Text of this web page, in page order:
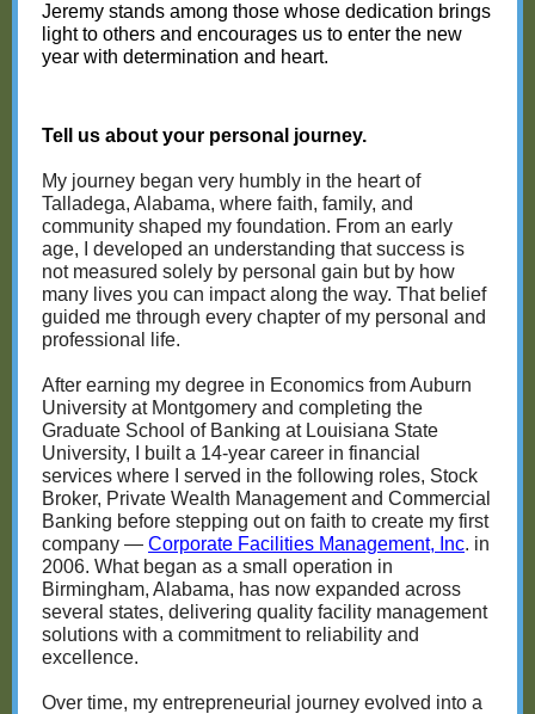
Jeremy stands among those whose dedication brings
light to others and encourages us to enter the new
year with determination and heart.
Tell us about your personal journey.
My journey began very humbly in the heart of
Talladega, Alabama, where faith, family, and
community shaped my foundation. From an early
age, I developed an understanding that success is
not measured solely by personal gain but by how
many lives you can impact along the way. That belief
guided me through every chapter of my personal and
professional life.
After earning my degree in Economics from Auburn
University at Montgomery and completing the
Graduate School of Banking at Louisiana State
University, I built a 14-year career in financial
services where I served in the following roles, Stock
Broker, Private Wealth Management and Commercial
Banking before stepping out on faith to create my first
company — Corporate Facilities Management, Inc. in
2006. What began as a small operation in
Birmingham, Alabama, has now expanded across
several states, delivering quality facility management
solutions with a commitment to reliability and
excellence.
Over time, my entrepreneurial journey evolved into a